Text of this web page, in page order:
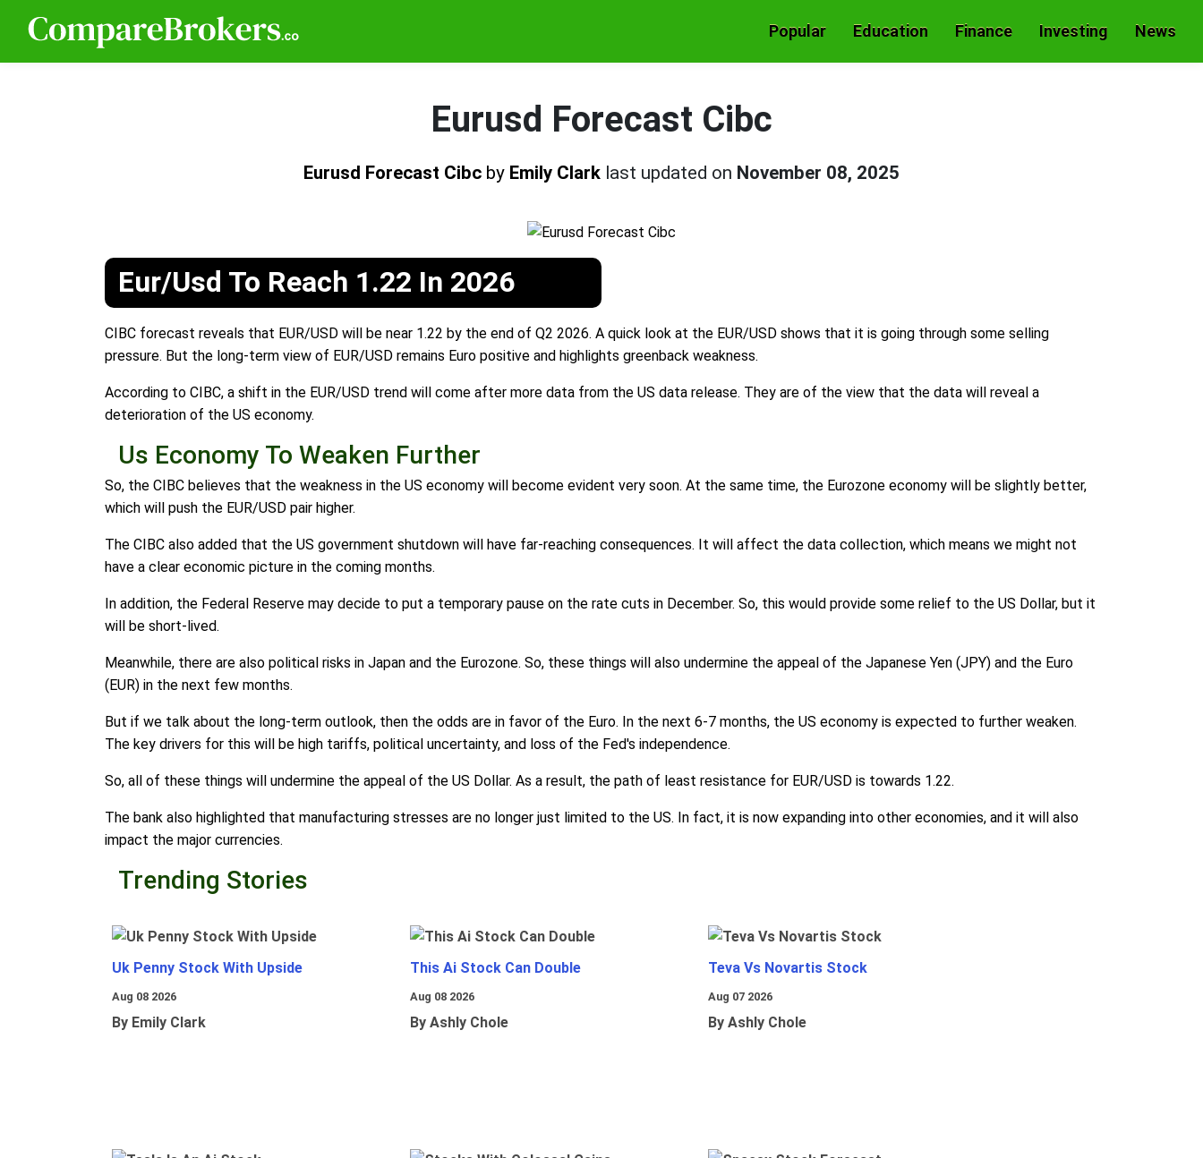
Popular Education Finance Investing News
Eurusd Forecast Cibc
Eurusd Forecast Cibc by Emily Clark last updated on November 08, 2025
Eur/Usd To Reach 1.22 In 2026
CIBC forecast reveals that EUR/USD will be near 1.22 by the end of Q2 2026. A quick look at the EUR/USD shows that it is going through some selling
pressure. But the long-term view of EUR/USD remains Euro positive and highlights greenback weakness.
According to CIBC, a shift in the EUR/USD trend will come after more data from the US data release. They are of the view that the data will reveal a
deterioration of the US economy.
Us Economy To Weaken Further
So, the CIBC believes that the weakness in the US economy will become evident very soon. At the same time, the Eurozone economy will be slightly better,
which will push the EUR/USD pair higher.
The CIBC also added that the US government shutdown will have far-reaching consequences. It will affect the data collection, which means we might not
have a clear economic picture in the coming months.
In addition, the Federal Reserve may decide to put a temporary pause on the rate cuts in December. So, this would provide some relief to the US Dollar, but it
will be short-lived.
Meanwhile, there are also political risks in Japan and the Eurozone. So, these things will also undermine the appeal of the Japanese Yen (JPY) and the Euro
(EUR) in the next few months.
But if we talk about the long-term outlook, then the odds are in favor of the Euro. In the next 6-7 months, the US economy is expected to further weaken.
The key drivers for this will be high tariffs, political uncertainty, and loss of the Fed's independence.
So, all of these things will undermine the appeal of the US Dollar. As a result, the path of least resistance for EUR/USD is towards 1.22.
The bank also highlighted that manufacturing stresses are no longer just limited to the US. In fact, it is now expanding into other economies, and it will also
impact the major currencies.
Trending Stories
Uk Penny Stock With Upside
Aug 08 2026
By Emily Clark
This Ai Stock Can Double
Aug 08 2026
By Ashly Chole
Teva Vs Novartis Stock
Aug 07 2026
By Ashly Chole